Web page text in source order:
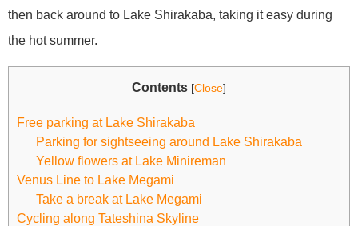
then back around to Lake Shirakaba, taking it easy during
the hot summer.
Contents [Close]
Free parking at Lake Shirakaba
Parking for sightseeing around Lake Shirakaba
Yellow flowers at Lake Minireman
Venus Line to Lake Megami
Take a break at Lake Megami
Cycling along Tateshina Skyline